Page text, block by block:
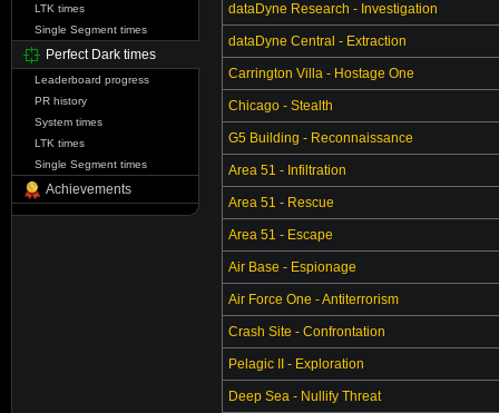
LTK times
Single Segment times
Perfect Dark times
Leaderboard progress
PR history
System times
LTK times
Single Segment times
Achievements
dataDyne Research - Investigation
dataDyne Central - Extraction
Carrington Villa - Hostage One
Chicago - Stealth
G5 Building - Reconnaissance
Area 51 - Infiltration
Area 51 - Rescue
Area 51 - Escape
Air Base - Espionage
Air Force One - Antiterrorism
Crash Site - Confrontation
Pelagic II - Exploration
Deep Sea - Nullify Threat